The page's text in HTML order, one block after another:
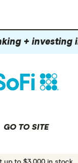
+ investing
GO TO SITE